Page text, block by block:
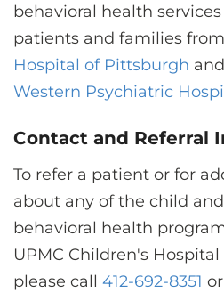
behavioral health
patients and families from
Hospital of Pittsburgh
Western Psychiatric
Contact and Referral
To refer a patient or for
about any of the child
behavioral health
UPMC Children's
please call 412-692-8351 or